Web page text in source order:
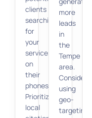
clients
searching
for
your
services
on
their
phones.
Prioritize
local
more
leads
in
the
Tempe
area.
Consider
using
geo-
targeting